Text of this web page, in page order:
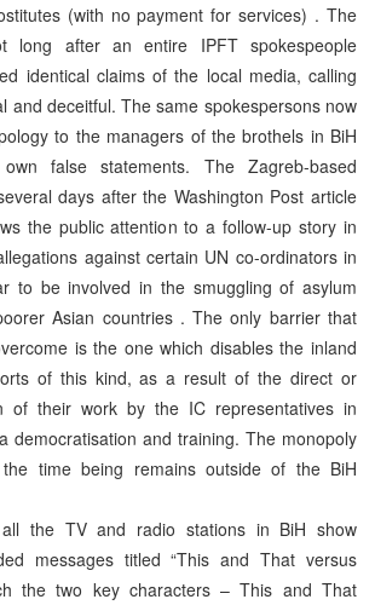
(with no payment for services) . The
long after an entire IPFT spokespeople
identical claims of the local media, calling
and deceitful. The same spokespersons now
to the managers of the brothels in BiH
false statements. The Zagreb-based
days after the Washington Post article
the public attention to a follow-up story in
against certain UN co-ordinators in
to be involved in the smuggling of asylum
Asian countries . The only barrier that
is the one which disables the inland
of this kind, as a result of the direct or
of their work by the IC representatives in
democratisation and training. The monopoly
time being remains outside of the BiH
the TV and radio stations in BiH show
messages titled “This and That versus
the two key characters – This and That